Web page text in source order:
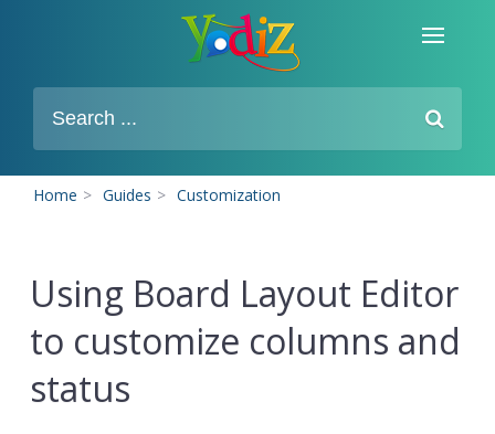
Home > Guides > Customization
Using Board Layout Editor
to customize columns and
status